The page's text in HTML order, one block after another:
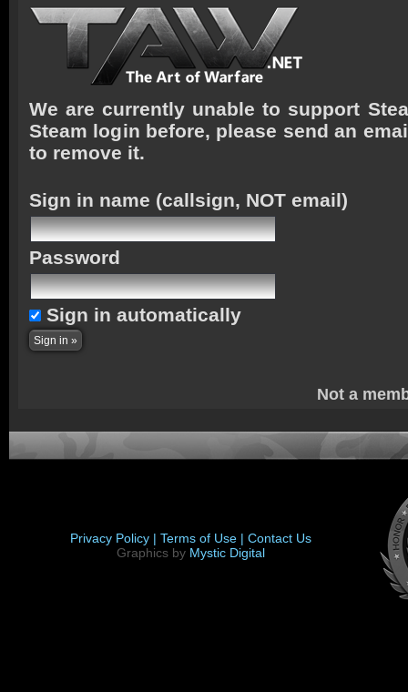
We are currently unable to support
Steam login before, please send an
to remove it.
Sign in name (callsign, NOT email)
Password
Sign in automatically
Not a
Privacy Policy | Terms of Use | Contact Us
Graphics by Mystic Digital